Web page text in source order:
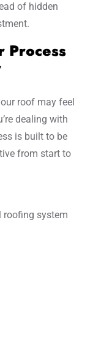
of hidden
Process
roof may feel
dealing with
is built to be
from start to
roofing system